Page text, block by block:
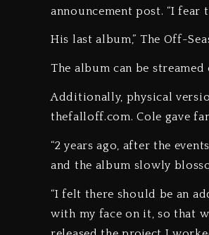
announcement post. “I fear
His last album,” The Off-
The album can be
Additionally, physical
thefalloff.com. Cole gave
“2 years ago, after the
and the album slowly
“I felt there should be an
with my face on it, so that